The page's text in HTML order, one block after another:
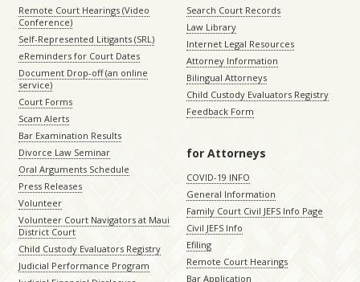
Remote Court Hearings (Video
Conference)
Self-Represented Litigants (SRL)
eReminders for Court Dates
Document Drop-off (an online
service)
Court Forms
Scam Alerts
Bar Examination Results
Divorce Law Seminar
Oral Arguments Schedule
Press Releases
Volunteer
Volunteer Court Navigators at Maui
District Court
Child Custody Evaluators Registry
Judicial Performance Program
Search Court Records
Law Library
Internet Legal Resources
Attorney Information
Bilingual Attorneys
Child Custody Evaluators Registry
Feedback Form
for Attorneys
COVID-19 INFO
General Information
Family Court Civil JEFS Info Page
Civil JEFS Info
Efiling
Remote Court Hearings
Bar Application